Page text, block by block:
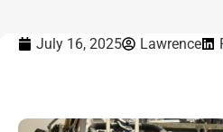
July 16, 2025 Lawrence